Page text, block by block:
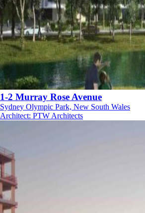
1-2 Murray Rose Avenue
Sydney Olympic Park, New South Wales
Architect: PTW Architects